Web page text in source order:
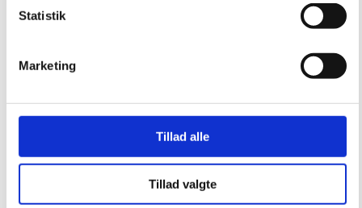
Statistik
Marketing
Tillad alle
Tillad valgte